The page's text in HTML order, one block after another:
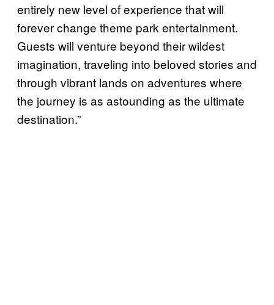
entirely new level of experience that will
forever change theme park entertainment.
Guests will venture beyond their wildest
imagination, traveling into beloved stories and
through vibrant lands on adventures where
the journey is as astounding as the ultimate
destination.”